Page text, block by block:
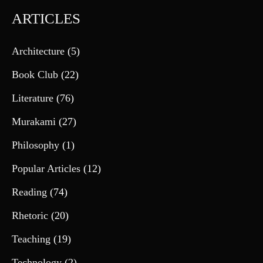
ARTICLES
Architecture (5)
Book Club (22)
Literature (76)
Murakami (27)
Philosophy (1)
Popular Articles (12)
Reading (74)
Rhetoric (20)
Teaching (19)